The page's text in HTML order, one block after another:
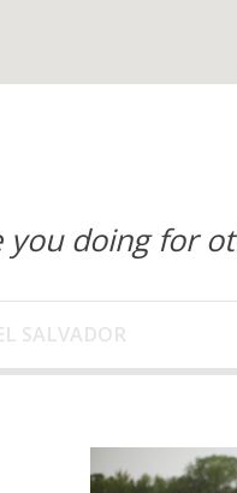
you doing for
SALVADOR